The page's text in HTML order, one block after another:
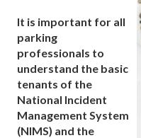
It is important for all
parking
professionals to
understand the basic
tenants of the
National Incident
Management System
(NIMS) and the